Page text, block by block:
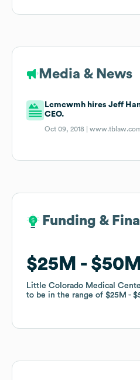
Media & News
Lcmcwmh hires Jeff
CEO.
Oct 09, 2018 |
Funding &
$25M $50M
Little Colorado Medical
to be in the range of $25M
Funding &
$25M $50M
Little Colorado Medical
to be in the range of $25M